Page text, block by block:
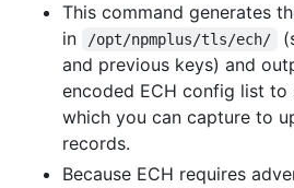
This command generates
in
/opt/npmplus/tls/ech/
and previous keys) and
encoded ECH config list to
which you can capture to
records.
Because ECH requires